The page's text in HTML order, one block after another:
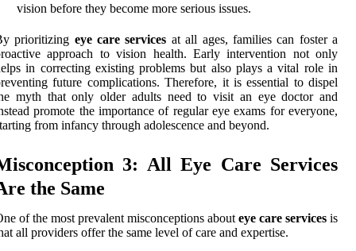
vision before they become more serious issues.
prioritizing eye care services at all ages, families can foster a
approach to vision health. Early intervention not only
in correcting existing problems but also plays a vital role in
future complications. Therefore, it is essential to dispel
myth that only older adults need to visit an eye doctor and
promote the importance of regular eye exams for everyone,
from infancy through adolescence and beyond.
3: All Eye Care Services
the Same
of the most prevalent misconceptions about eye care services is
all providers offer the same level of care and expertise.